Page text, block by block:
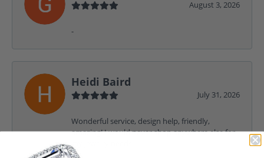
August 3, 2026
-
Heidi Baird
July 31, 2026
Wonderful service, design help, friendly,
amazing! I would never shop anywhere else for